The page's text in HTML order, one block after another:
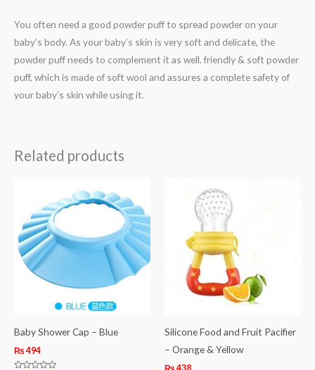
You often need a good powder puff to spread powder on your
baby’s body. As your baby’s skin is very soft and delicate, the
powder puff needs to complement it as well. friendly & soft powder
puff, which is made of soft wool and assures a complete safety of
your baby’s skin while using it.
Related products
Baby Shower Cap – Blue
₨494
Silicone Food and Fruit Pacifier
– Orange & Yellow